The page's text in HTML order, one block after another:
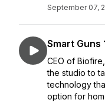
September 07,
Smart Guns
CEO of
the studio to
technology
option for